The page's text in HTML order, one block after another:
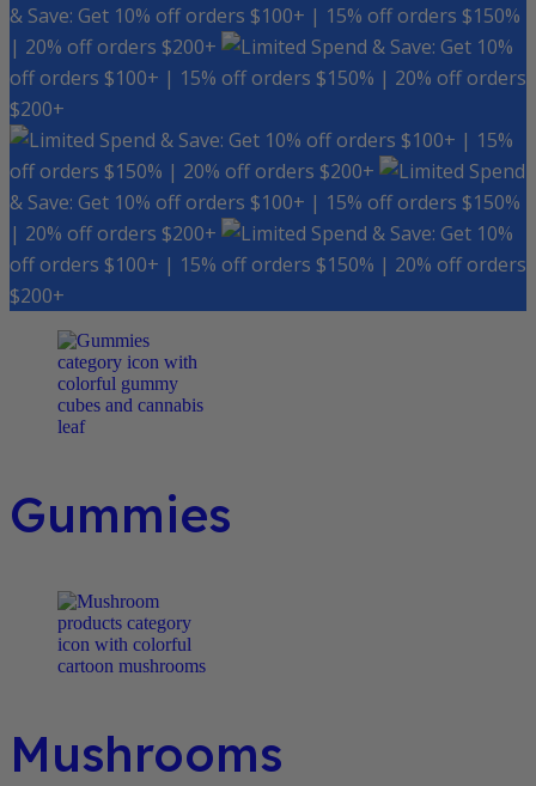
& Save: Get 10% off orders $100+ | 15% off orders $150%
| 20% off orders $200+
Spend & Save: Get 10%
off orders $100+ | 15% off orders $150% | 20% off orders
$200+
Spend & Save: Get 10% off orders $100+ | 15%
off orders $150% | 20% off orders $200+
Spend
& Save: Get 10% off orders $100+ | 15% off orders $150%
| 20% off orders $200+
Spend & Save: Get 10%
off orders $100+ | 15% off orders $150% | 20% off orders
$200+
Gummies
Mushrooms